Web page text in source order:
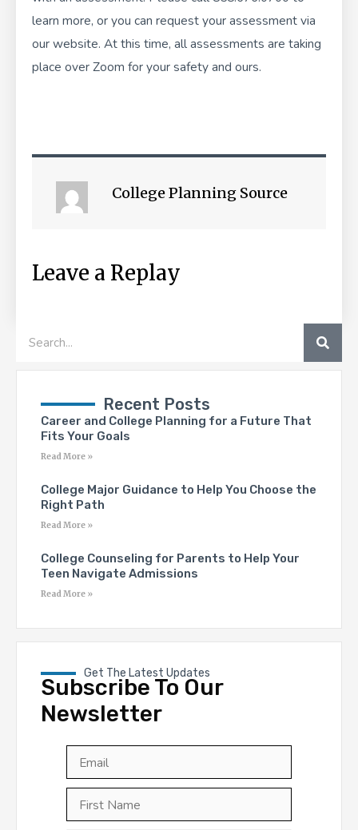
learn more, or you can request your assessmentvia
our website. At this time, all assessments are taking
place over Zoom for your safety and ours.
College Planning Source
Leave a Replay
Recent Posts
Career and College Planning for a Future That
Fits Your Goals
Read More »
College Major Guidance to Help You Choose the
Right Path
Read More »
College Counseling for Parents to Help Your
Teen Navigate Admissions
Read More »
Get The Latest Updates
Subscribe To Our
Newsletter
Name *